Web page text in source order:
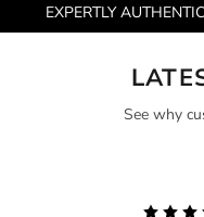
EXPERTLY
See why